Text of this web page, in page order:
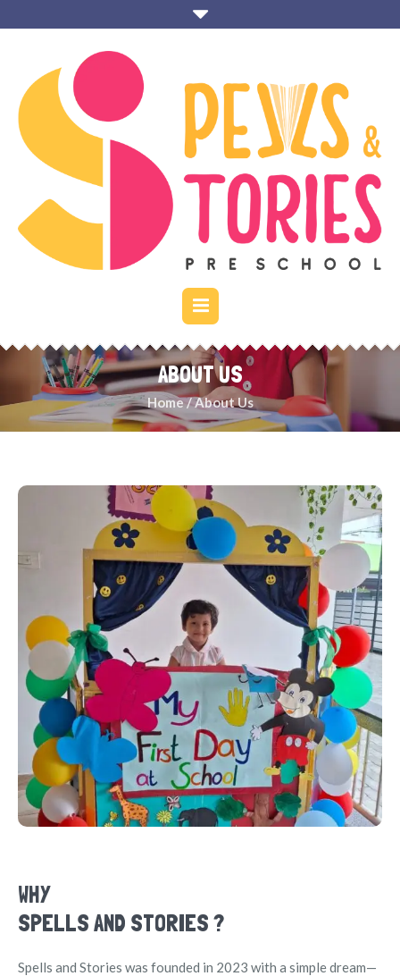
ABOUT US
Home/About Us
WHY
SPELLS AND STORIES ?
Spells and Stories was founded in 2023 with a simple dream—